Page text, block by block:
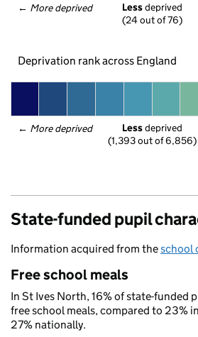
← More deprived Less deprived
(24 out of 76)
Deprivation rank across England
← More deprived Less deprived
(1,393 out of 6,856)
State-funded pupil
Information acquired from theschool
Free school meals
In St Ives North, 16% of state-funded
free school meals, compared to 23%
27% nationally.